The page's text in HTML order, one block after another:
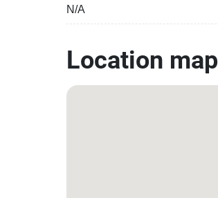
N/A
Location map